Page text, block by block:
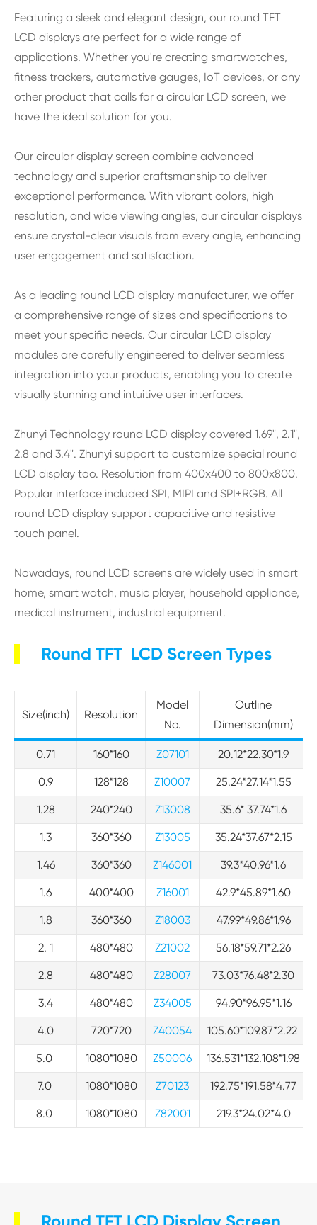
Featuring a sleek and elegant design, our round TFT
LCD displays are perfect for a wide range of
applications. Whether you're creating smartwatches,
fitness trackers, automotive gauges, IoT devices, or any
other product that calls for a circular LCD screen, we
have the ideal solution for you.
Our circular display screen combine advanced
technology and superior craftsmanship to deliver
exceptional performance. With vibrant colors, high
resolution, and wide viewing angles, our circular displays
ensure crystal-clear visuals from every angle, enhancing
user engagement and satisfaction.
As a leading round LCD display manufacturer, we offer
a comprehensive range of sizes and specifications to
meet your specific needs. Our circular LCD display
modules are carefully engineered to deliver seamless
integration into your products, enabling you to create
visually stunning and intuitive user interfaces.
Zhunyi Technology round LCD display covered 1.69", 2.1",
2.8 and 3.4". Zhunyi support to customize special round
LCD display too. Resolution from 400x400 to 800x800.
Popular interface included SPI, MIPI and SPI+RGB. All
round LCD display support capacitive and resistive
touch panel.
Nowadays, round LCD screens are widely used in smart
home, smart watch, music player, household appliance,
medical instrument, industrial equipment.
Round TFT LCD Screen Types
Size(inch) Resolution
Model
No.
Outline
Dimension(mm)
0.71 160*160 Z07101 20.12*22.30*1.9
0.9 128*128 Z10007 25.24*27.14*1.55
1.28 240*240 Z13008 35.6* 37.74*1.6
1.3 360*360 Z13005 35.24*37.67*2.15
1.46 360*360 Z146001 39.3*40.96*1.6
1.6 400*400 Z16001 42.9*45.89*1.60
1.8 360*360 Z18003 47.99*49.86*1.96
2. 1 480*480 Z21002 56.18*59.71*2.26
2.8 480*480 Z28007 73.03*76.48*2.30
3.4 480*480 Z34005 94.90*96.95*1.16
4.0 720*720 Z40054 105.60*109.87*2.22
5.0 1080*1080 Z50006 136.531*132.108*1.98
7.0 1080*1080 Z70123 192.75*191.58*4.77
8.0 1080*1080 Z82001 219.3*24.02*4.0